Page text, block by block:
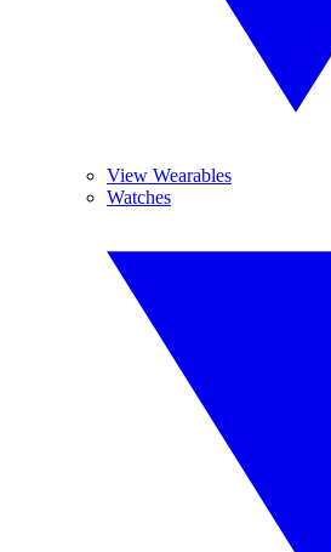
View Wearables
Watches